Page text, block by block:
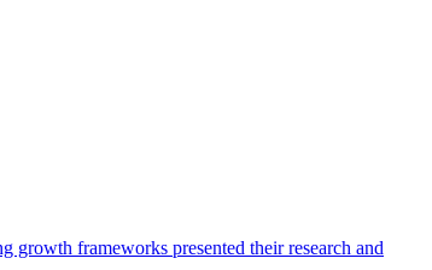
frameworks presented their research and